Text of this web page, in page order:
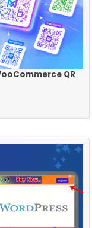
QR